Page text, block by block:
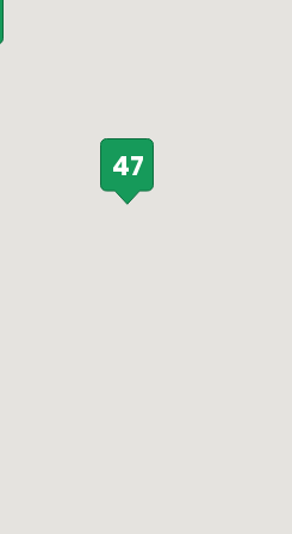
47